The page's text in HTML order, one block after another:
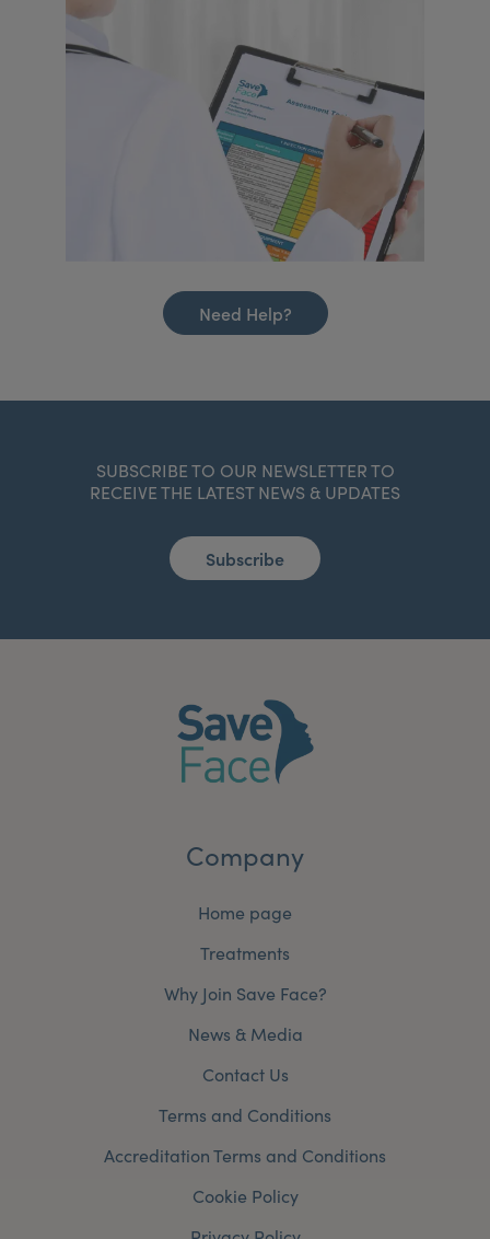
Need Help?
SUBSCRIBE TO OUR NEWSLETTER TO
RECEIVE THE LATEST NEWS & UPDATES
Subscribe
Company
Home page
Treatments
Why Join Save Face?
News & Media
Contact Us
Terms and Conditions
Accreditation Terms and Conditions
Cookie Policy